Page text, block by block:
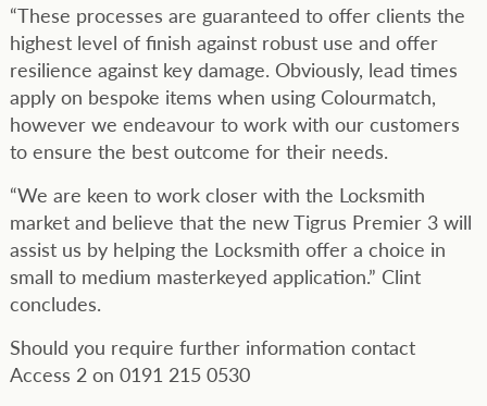
“These processes are guaranteed to offer clients the
highest level of finish against robust use and offer
resilience against key damage. Obviously, lead times
apply on bespoke items when using Colourmatch,
however we endeavour to work with our customers
to ensure the best outcome for their needs.
“We are keen to work closer with the Locksmith
market and believe that the new Tigrus Premier 3 will
assist us by helping the Locksmith offer a choice in
small to medium masterkeyed application.” Clint
concludes.
Should you require further information contact
Access 2 on 0191 215 0530